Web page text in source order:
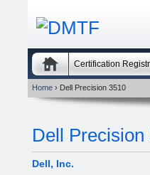
Certification
Home › Dell Precision 3510
Dell Precision
Dell, Inc.